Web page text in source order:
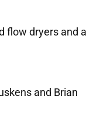
flow dryers and a
and Brian